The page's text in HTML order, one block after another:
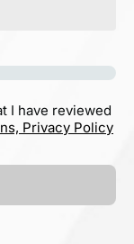
I have reviewed
Privacy Policy